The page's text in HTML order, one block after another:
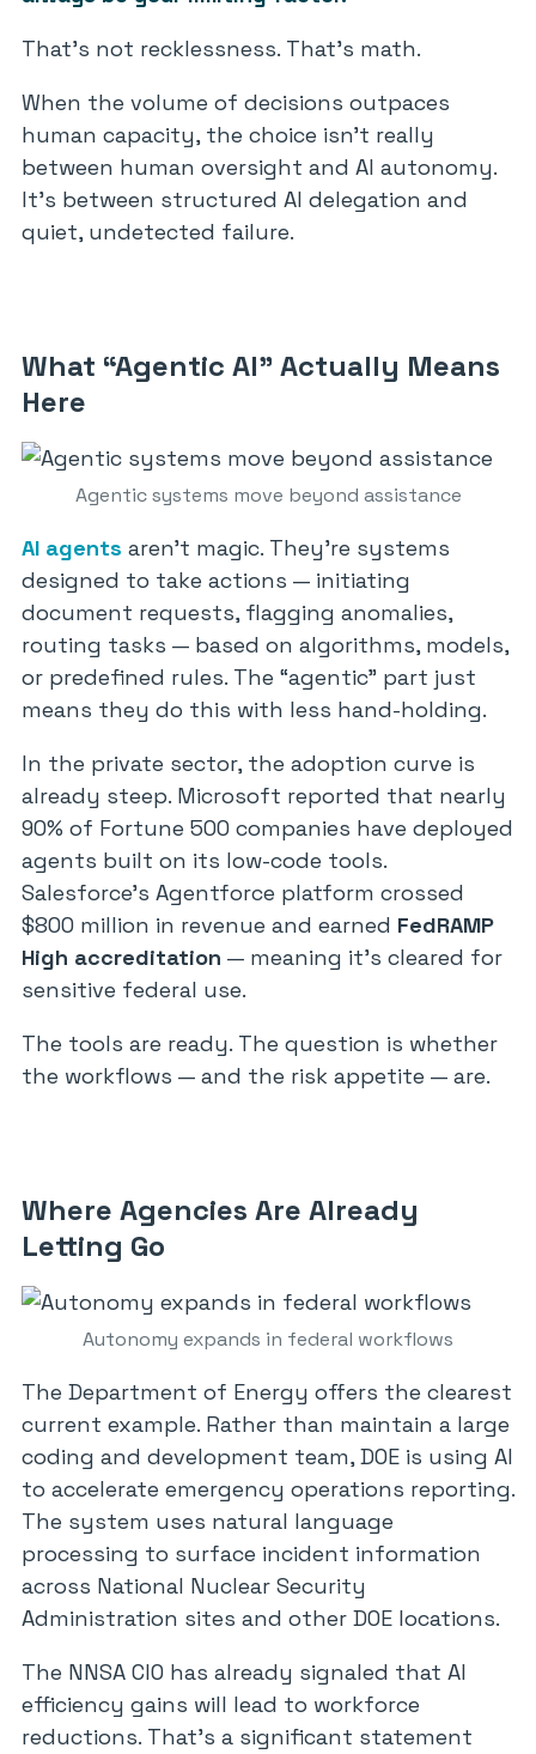
That’s not recklessness. That’s math.
When the volume of decisions outpaces
human capacity, the choice isn’t really
between human oversight and AI autonomy.
It’s between structured AI delegation and
quiet, undetected failure.
What “Agentic AI” Actually Means
Here
Agentic systems move beyond assistance
AI agents aren’t magic. They’re systems
designed to take actions — initiating
document requests, flagging anomalies,
routing tasks — based on algorithms, models,
or predefined rules. The “agentic” part just
means they do this with less hand-holding.
In the private sector, the adoption curve is
already steep. Microsoft reported that nearly
90% of Fortune 500 companies have deployed
agents built on its low-code tools.
Salesforce’s Agentforce platform crossed
$800 million in revenue and earned FedRAMP
High accreditation — meaning it’s cleared for
sensitive federal use.
The tools are ready. The question is whether
the workflows — and the risk appetite — are.
Where Agencies Are Already
Letting Go
Autonomy expands in federal workflows
The Department of Energy offers the clearest
current example. Rather than maintain a large
coding and development team, DOE is using AI
to accelerate emergency operations reporting.
The system uses natural language
processing to surface incident information
across National Nuclear Security
Administration sites and other DOE locations.
The NNSA CIO has already signaled that AI
efficiency gains will lead to workforce
reductions. That’s a significant statement